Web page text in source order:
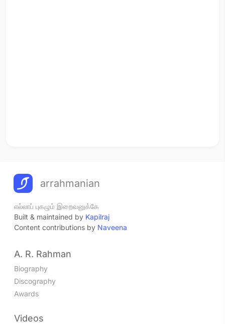
arrahmanian
எல்லாப் புகழும் இறைவனுக்கே
Built & maintained by Kapilraj
Content contributions by Naveena
A. R. Rahman
Biography
Discography
Awards
Videos